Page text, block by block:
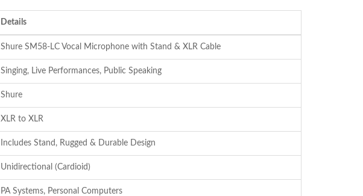
price
is:
Details
Shure SM58-LC Vocal Microphone with Stand & XLR Cable
Singing, Live Performances, Public Speaking
Shure
XLR to XLR
Includes Stand, Rugged & Durable Design
Unidirectional (Cardioid)
PA Systems, Personal Computers